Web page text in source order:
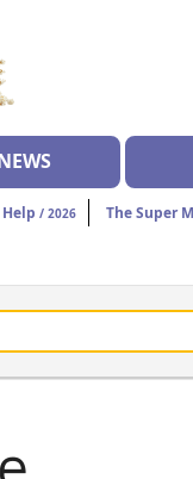
/ 2026 The Super